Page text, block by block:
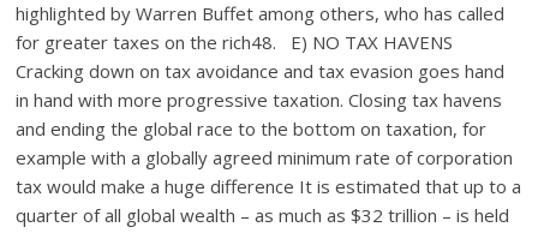
highlighted by Warren Buffet among others, who has called
for greater taxes on the rich48. E) NO TAX HAVENS
Cracking down on tax avoidance and tax evasion goes hand
in hand with more progressive taxation. Closing tax havens
and ending the global race to the bottom on taxation, for
example with a globally agreed minimum rate of corporation
tax would make a huge difference It is estimated that up to a
quarter of all global wealth – as much as $32 trillion – is held